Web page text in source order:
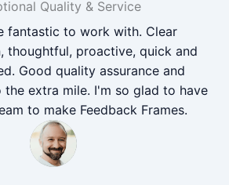
Quality & Service
fantastic to work with. Clear
thoughtful, proactive, quick and
Good quality assurance and
the extra mile. I'm so glad to have
to make Feedback Frames.